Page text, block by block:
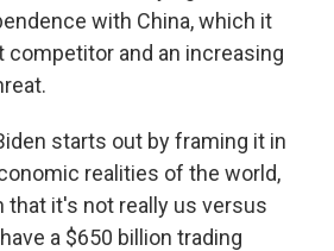
with China, which it
and an increasing
starts out by framing it in
realities of the world,
that it's not really us versus
a $650 billion trading